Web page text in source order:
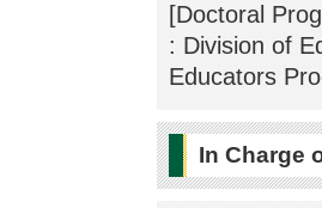
[Doctoral
: Division of
Educators
In Charge